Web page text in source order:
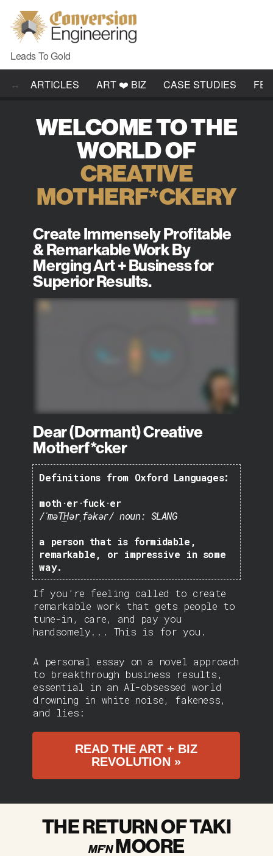
Leads To Gold
ARTICLES ART ❤️ BIZ CASE STUDIES
WELCOME TO THE
WORLD OF
CREATIVE
MOTHERF*CKERY
Create Immensely Profitable
& Remarkable Work By
Merging Art + Business for
Superior Results.
Dear (Dormant) Creative
Motherf*cker
Definitions from Oxford Languages:
moth·er·fuck·er
/ˈməT͟Hərˌfəkər/ noun: SLANG
a person that is formidable,
remarkable, or impressive in some
way.
If you’re feeling called to create
remarkable work that gets people to
tune-in, care, and pay you
handsomely... This is for you.
A personal essay on a novel approach
to breakthrough business results,
essential in an AI-obsessed world
drowning in white noise, fakeness,
and lies:
READ THE ART + BIZ
REVOLUTION »
THE RETURN OF TAKI
MF’NMOORE